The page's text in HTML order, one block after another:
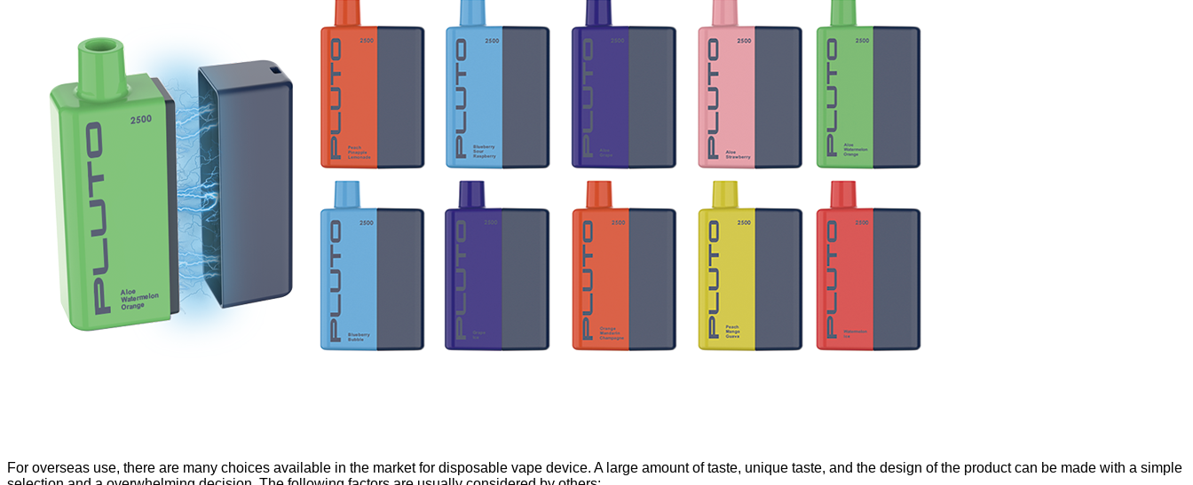
For overseas use, there are many choices available in the market for disposable vape device. A large amount of taste, unique taste, and the design of the product can be made with a simple